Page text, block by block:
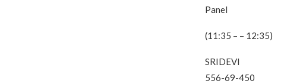
Panel
(11:35 – – 12:35)
SRIDEVI
556-69-450